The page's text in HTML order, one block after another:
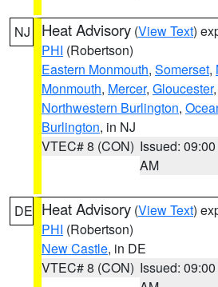
NJ Heat Advisory (View Text)
PHI (Robertson)
Eastern Monmouth, Somerset,
Monmouth, Mercer, Gloucester,
Northwestern Burlington,
Burlington, in NJ
VTEC# 8 (CON) Issued: 09:00
AM
DE Heat Advisory (View Text)
PHI (Robertson)
New Castle, in DE
VTEC# 8 (CON) Issued: 09:00